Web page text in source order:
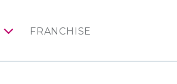
FRANCHISE